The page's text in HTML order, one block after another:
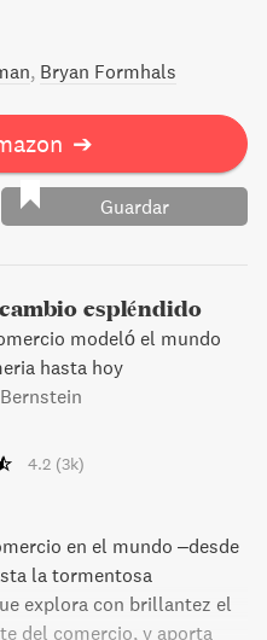
infinitos con las reglas de
y pudiendo causar
Bryan Formhals
➔
Guardar
espléndido
modeló el mundo
hasta hoy
4.2 (3k)
en el mundo –desde
la tormentosa
explora con brillantez el
del comercio, y aporta